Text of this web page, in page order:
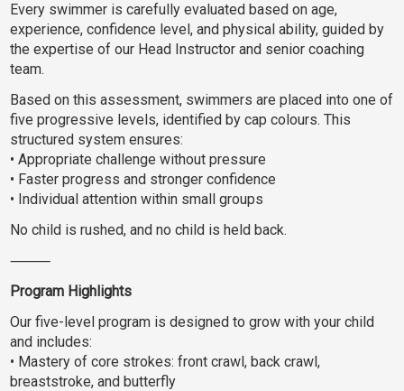
Every swimmer is carefully evaluated based on age,
experience, confidence level, and physical ability, guided by
the expertise of our Head Instructor and senior coaching
team.
Based on this assessment, swimmers are placed into one of
five progressive levels, identified by cap colours. This
structured system ensures:
• Appropriate challenge without pressure
• Faster progress and stronger confidence
• Individual attention within small groups
No child is rushed, and no child is held back.
⸻
Program Highlights
Our five-level program is designed to grow with your child
and includes:
• Mastery of core strokes: front crawl, back crawl,
breaststroke, and butterfly